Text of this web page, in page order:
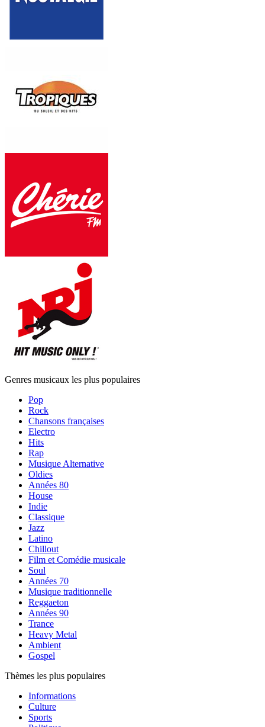
Genres musicaux les plus populaires
Pop
Rock
Chansons françaises
Electro
Hits
Rap
Musique Alternative
Oldies
Années 80
House
Indie
Classique
Jazz
Latino
Chillout
Film et Comédie musicale
Soul
Années 70
Musique traditionnelle
Reggaeton
Années 90
Trance
Heavy Metal
Ambient
Gospel
Thèmes les plus populaires
Informations
Culture
Sports